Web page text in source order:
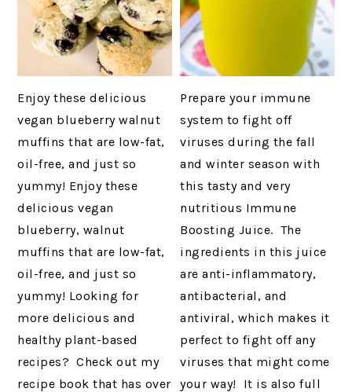
Enjoy these delicious
vegan blueberry walnut
muffins that are low-fat,
oil-free, and just so
yummy! Enjoy these
delicious vegan
blueberry, walnut
muffins that are low-fat,
oil-free, and just so
yummy! Looking for
more delicious and
healthy plant-based
recipes? Check out my
recipe book that has over
Prepare your immune
system to fight off
viruses during the fall
and winter season with
this tasty and very
nutritious Immune
Boosting Juice. The
ingredients in this juice
are anti-inflammatory,
antibacterial, and
antiviral, which makes it
perfect to fight off any
viruses that might come
your way! It is also full